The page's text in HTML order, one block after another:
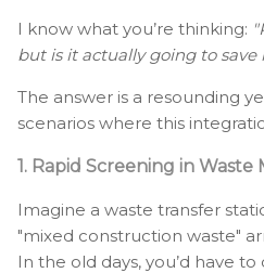
I know what you’re thinking:
but is it actually going to save
The answer is a resounding
scenarios where this
1. Rapid Screening in
Imagine a waste transfer
"mixed construction waste"
In the old days, you’d have